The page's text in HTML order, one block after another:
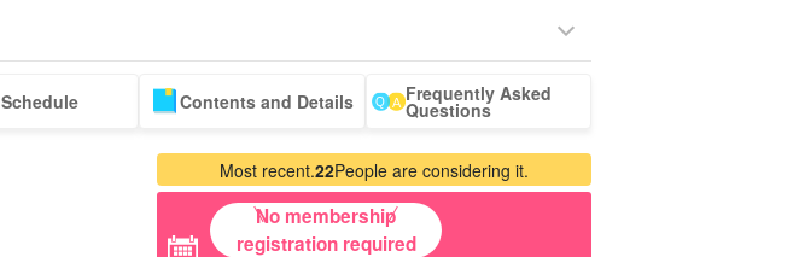
Iriomotejima
"Waterfall
Barras Island Tour rent-a-car Sightseeing Tours
Schedule Contents and Details Frequently Asked
Questions
Most recent.22People are considering it.
No membership
registration required